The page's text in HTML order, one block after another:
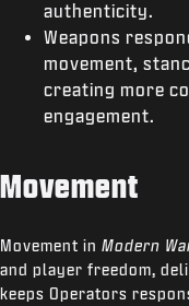
authenticity.
Weapons
movement,
creating more
engagement.
Movement
Movement in Modern
and player freedom,
keeps Operators